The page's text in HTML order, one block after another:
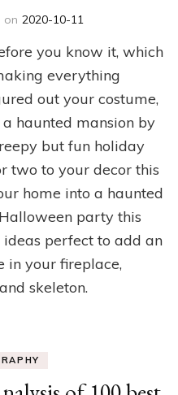
on 2020-10-11
you know it, which
everything
out your costume,
haunted mansion by
but fun holiday
two to your decor this
home into a haunted
party this
perfect to add an
in your fireplace,
skeleton.